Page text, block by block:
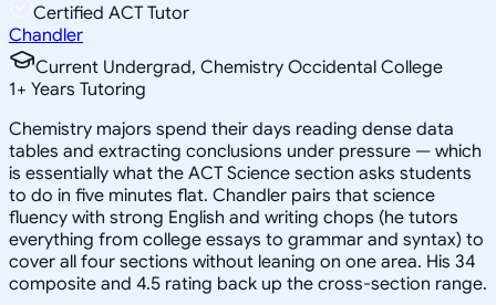
Certified ACT Tutor
Chandler
Current Undergrad, Chemistry Occidental College
1+ Years Tutoring
Chemistry majors spend their days reading dense data
tables and extracting conclusions under pressure — which
is essentially what the ACT Science section asks students
to do in five minutes flat. Chandler pairs that science
fluency with strong English and writing chops (he tutors
everything from college essays to grammar and syntax) to
cover all four sections without leaning on one area. His 34
composite and 4.5 rating back up the cross-section range.